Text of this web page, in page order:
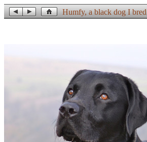
Humfy, a black dog I bred